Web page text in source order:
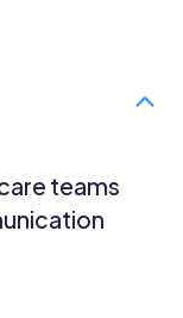
teams